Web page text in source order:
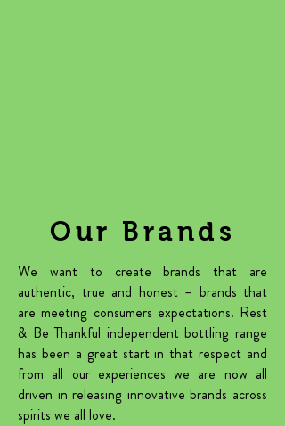
Our Brands
We want to create brands that are
authentic, true and honest – brands that
are meeting consumers expectations. Rest
& Be Thankful independent bottling range
has been a great start in that respect and
from all our experiences we are now all
driven in releasing innovative brands across
spirits we all love.